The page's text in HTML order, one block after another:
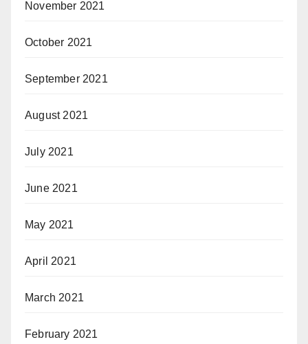
November 2021
October 2021
September 2021
August 2021
July 2021
June 2021
May 2021
April 2021
March 2021
February 2021